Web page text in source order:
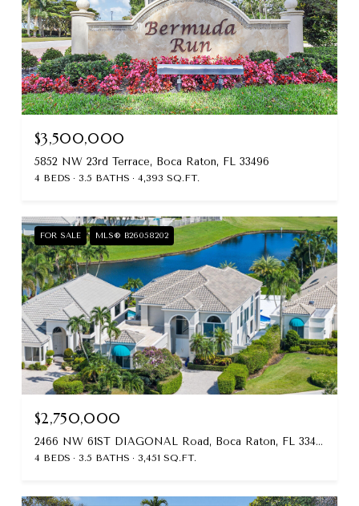
$3,500,000
5852 NW 23rd Terrace, Boca Raton, FL 33496
4 BEDS 3.5 BATHS 4,393 SQ.FT.
FOR SALE MLS® B26058202
$2,750,000
2466 NW 61ST DIAGONAL Road, Boca Raton, FL 33496
4 BEDS 3.5 BATHS 3,451 SQ.FT.